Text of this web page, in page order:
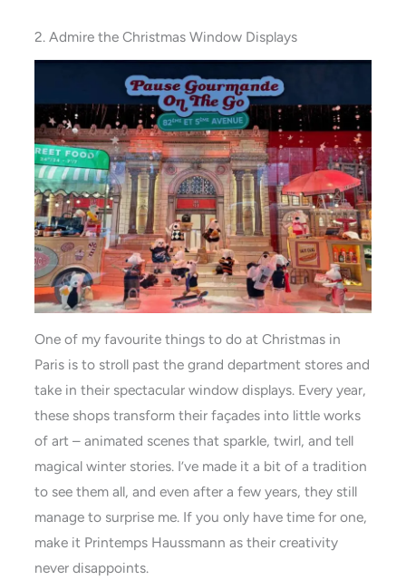
2. Admire the Christmas Window Displays
One of my favourite things to do at Christmas in
Paris is to stroll past the grand department stores and
take in their spectacular window displays. Every year,
these shops transform their façades into little works
of art – animated scenes that sparkle, twirl, and tell
magical winter stories. I’ve made it a bit of a tradition
to see them all, and even after a few years, they still
manage to surprise me. If you only have time for one,
make it Printemps Haussmann as their creativity
never disappoints.